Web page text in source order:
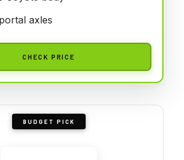
axles
CHECK PRICE
BUDGET PICK